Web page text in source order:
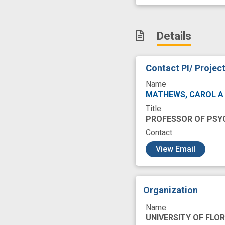
Patient Self-
Severities
cognitive function
frailty
information
patient population
Details
Contact PI/
Name
MATHEWS, CAROL A
Title
PROFESSOR OF
Contact
View Email
Organization
Name
UNIVERSITY OF